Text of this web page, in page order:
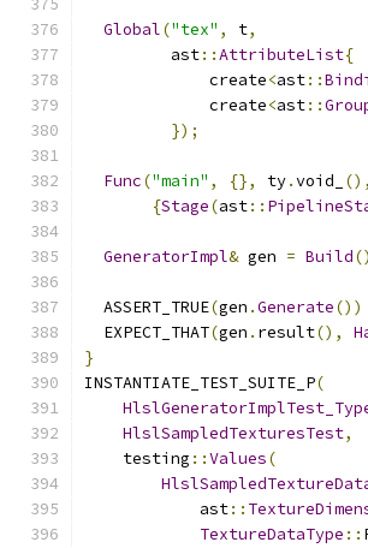
Global("tex" , t,
         ast
::AttributeList{
             create
<ast::
             create
<ast::
});
Func("main" , {}, ty.void_ (),
{Stage(ast::
GeneratorImpl& gen = Build
  ASSERT_TRUE
(gen .Generate())
  EXPECT_THAT
(gen . result(),
}
INSTANTIATE_TEST_SUITE_P(
HlslSampledTexturesTest,
    testing
::Values(
            ast
::
TextureDataType ::